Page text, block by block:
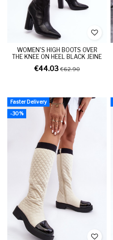
WOMEN'S HIGH BOOTS OVER
THE KNEE ON HEEL BLACK JEINE
€44.03€62.90
Faster Delivery
-30%